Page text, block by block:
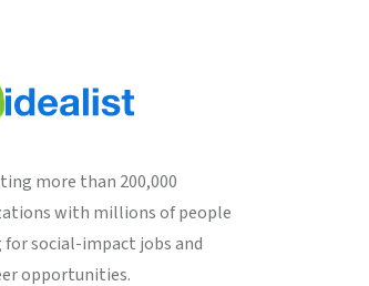
more than 200,000
with millions of people
social-impact jobs and
opportunities.